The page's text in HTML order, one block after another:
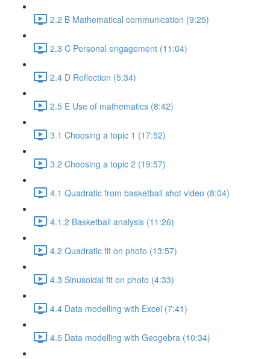
2.2 B Mathematical communication (9:25)
2.3 C Personal engagement (11:04)
2.4 D Reflection (5:34)
2.5 E Use of mathematics (8:42)
3.1 Choosing a topic 1 (17:52)
3.2 Choosing a topic 2 (19:57)
4.1 Quadratic from basketball shot video (8:04)
4.1.2 Basketball analysis (11:26)
4.2 Quadratic fit on photo (13:57)
4.3 Sinusoidal fit on photo (4:33)
4.4 Data modelling with Excel (7:41)
4.5 Data modelling with Geogebra (10:34)